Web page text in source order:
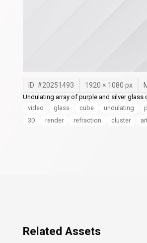
ID: #20251493 1920 × 1080 px
Undulating array of purple and silver glass
video
glass cube undulating
3D
render refraction cluster
Related Assets